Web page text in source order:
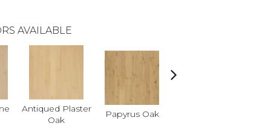
AVAILABLE
Antiqued Plaster
Oak
Papyrus Oak